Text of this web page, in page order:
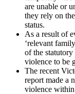
are unable or
they rely on
status.
As a result of
‘relevant
of the
violence to be
The recent
report made a
violence